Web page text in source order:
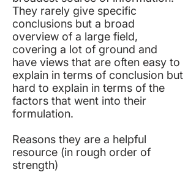
They rarely give specific
conclusions but a broad
overview of a large field,
covering a lot of ground and
have views that are often easy to
explain in terms of conclusion but
hard to explain in terms of the
factors that went into their
formulation.
Reasons they are a helpful
resource (in rough order of
strength)